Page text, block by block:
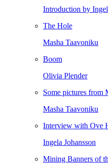
Introduction by
The Hole
Masha Taavoniku
Boom
Olivia Plender
Some pictures from
Masha Taavoniku
Interview with Ove
Ingela Johansson
Mining Banners of